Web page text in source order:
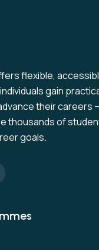
flexible,
gain
their careers
thousands of
goals.